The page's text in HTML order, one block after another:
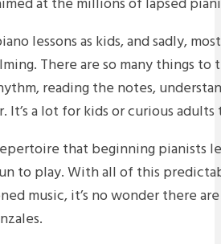
lessons as kids, and sadly,
There are so many things to
reading the notes,
a lot for kids or curious adults
that beginning pianists
to play. With all of this
music, it’s no wonder there are